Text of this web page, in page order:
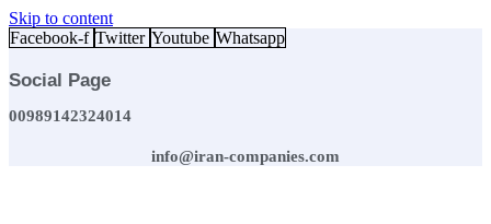
Skip to content
Facebook-f Twitter Youtube Whatsapp
Social Page
00989142324014
info@iran-companies.com